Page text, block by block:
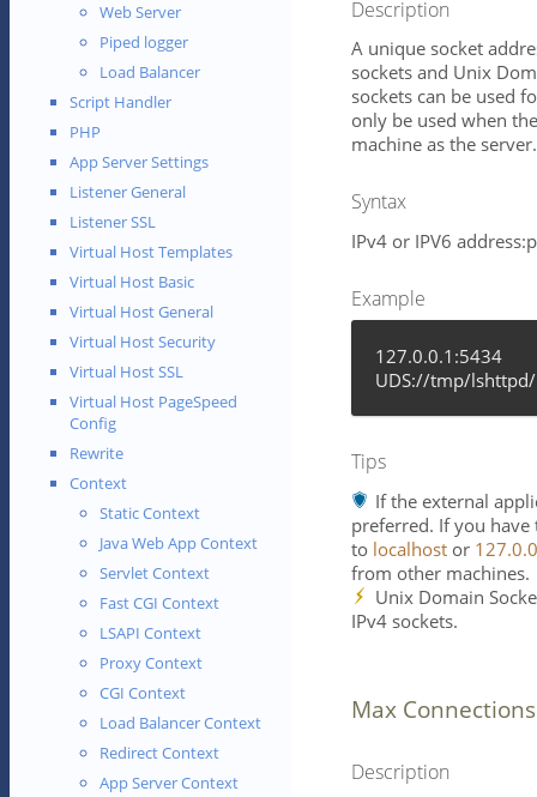
Web Server
Piped logger
Load Balancer
Script Handler
PHP
App Server Settings
Listener General
Listener SSL
Virtual Host Templates
Virtual Host Basic
Virtual Host General
Virtual Host Security
Virtual Host SSL
Virtual Host PageSpeed
Config
Rewrite
Context
Static Context
Java Web App Context
Servlet Context
Fast CGI Context
LSAPI Context
Proxy Context
CGI Context
Load Balancer Context
Redirect Context
App Server Context
Description
A unique socket
sockets and Unix
sockets can be used
only be used when
machine as the server.
Syntax
IPv4 or IPV6
Example
127.0.0.1:5434
UDS://tmp/
Tips
If the external
preferred. If you have
to localhost or
from other machines.
Unix Domain
IPv4 sockets.
Max Connections
Description